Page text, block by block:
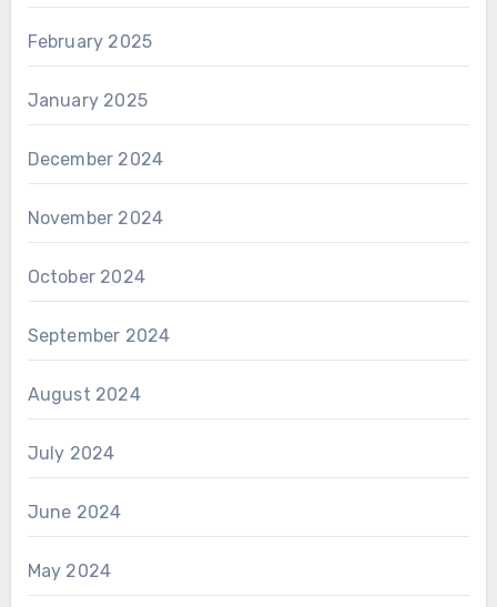
February 2025
January 2025
December 2024
November 2024
October 2024
September 2024
August 2024
July 2024
June 2024
May 2024